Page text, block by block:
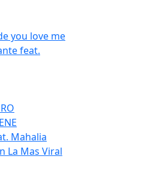
you love me
feat.
Mahalia
La Mas Viral